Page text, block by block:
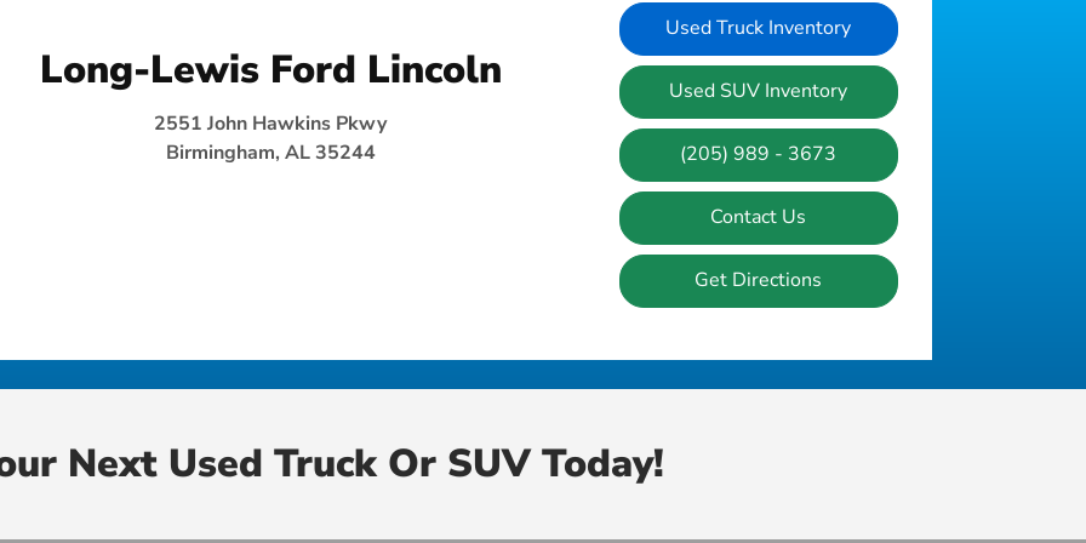
Long-Lewis Ford Lincoln
2551 John Hawkins Pkwy
Birmingham, AL 35244
Used Truck Inventory
Used SUV Inventory
(205) 989 - 3673
Contact Us
Get Directions
Next Used Truck Or SUV Today!